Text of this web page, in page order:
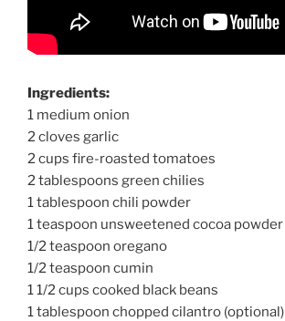
Ingredients:
1 medium onion
2 cloves garlic
2 cups fire-roasted tomatoes
2 tablespoons green chilies
1 tablespoon chili powder
1 teaspoon unsweetened cocoa powder
1/2 teaspoon oregano
1/2 teaspoon cumin
1 1/2 cups cooked black beans
1 tablespoon chopped cilantro (optional)